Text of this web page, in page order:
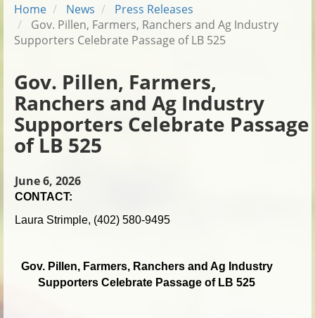
Home News
Press Releases
Gov. Pillen, Farmers, Ranchers and Ag Industry
Supporters Celebrate Passage of LB 525
Gov. Pillen, Farmers,
Ranchers and Ag Industry
Supporters Celebrate Passage
of LB 525
June 6, 2026
CONTACT:
Laura Strimple, (402) 580-9495
Gov. Pillen, Farmers, Ranchers and Ag Industry
Supporters Celebrate Passage of LB 525